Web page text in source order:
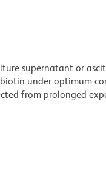
supernatant or
under optimum
from prolonged